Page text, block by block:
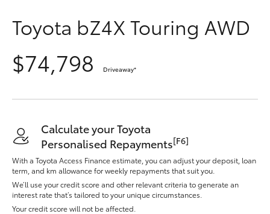
LandCruiser 300
Utes & Vans
Toyota bZ4X Touring AWD
$74,798 Driveaway*
Calculate your Toyota
Personalised Repayments[F6]
With a Toyota Access Finance estimate, you can adjust your deposit, loan
term, and km allowance for weekly repayments that suit you.
We’ll use your credit score and other relevant criteria to generate an
interest rate that’s tailored to your unique circumstances.
Your credit score will not be affected.